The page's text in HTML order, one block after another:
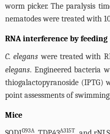
worm picker. The paralysis
nematodes were treated with
RNA interference by feeding
C. elegans were treated with
elegans. Engineered bacteria
thiogalactopyranoside (IPTG)
point assessments of
Mice
G93A A315T